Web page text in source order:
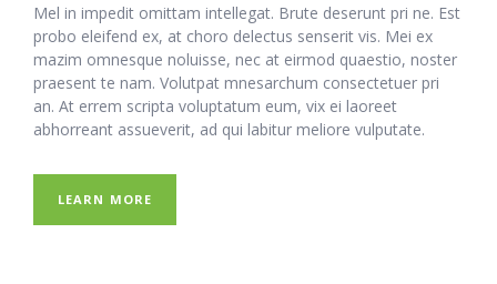
Mel in impedit omittam intellegat. Brute deserunt pri ne. Est
probo eleifend ex, at choro delectus senserit vis. Mei ex
mazim omnesque noluisse, nec at eirmod quaestio, noster
praesent te nam. Volutpat mnesarchum consectetuer pri
an. At errem scripta voluptatum eum, vix ei laoreet
abhorreant assueverit, ad qui labitur meliore vulputate.
LEARN MORE